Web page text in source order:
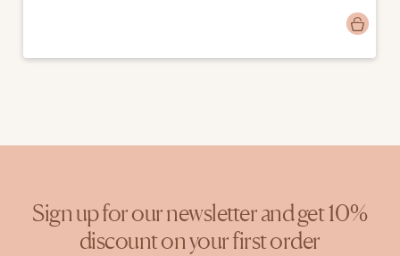
published
Sign up for our newsletter and get 10%
discount on your first order